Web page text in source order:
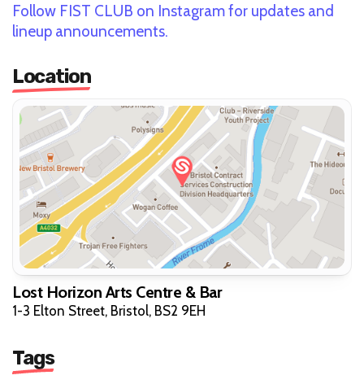
Follow FIST CLUB on Instagram for updates and
lineup announcements.
Location
Lost Horizon Arts Centre & Bar
1-3 Elton Street, Bristol, BS2 9EH
Tags